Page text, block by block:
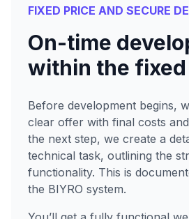
FIXED PRICE AND SECURE
On-time
within the
Before development begins,
clear offer with final costs
the next step, we create a
technical task, outlining the
functionality. This is
the BIYRO system.